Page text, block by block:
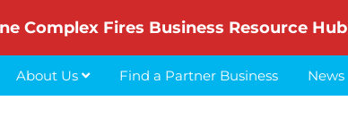
Complex Fires Business Resource Hub
About Us Find a Partner Business News